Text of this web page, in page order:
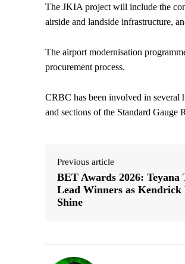
The JKIA project will include the
airside and landside infrastructure,
The airport modernisation
procurement process.
CRBC has been involved in several
and sections of the Standard Gauge
Previous article
BET Awards 2026: Teyana
Lead Winners as
Shine